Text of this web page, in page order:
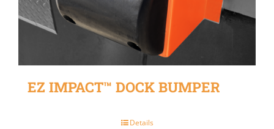
EZ IMPACT™ DOCK BUMPER
Details